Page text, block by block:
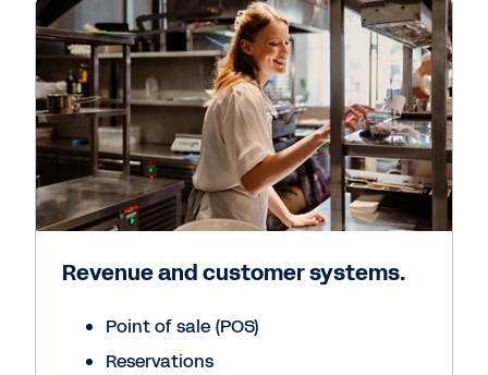
Revenue and customer systems.
Point of sale (POS)
Reservations